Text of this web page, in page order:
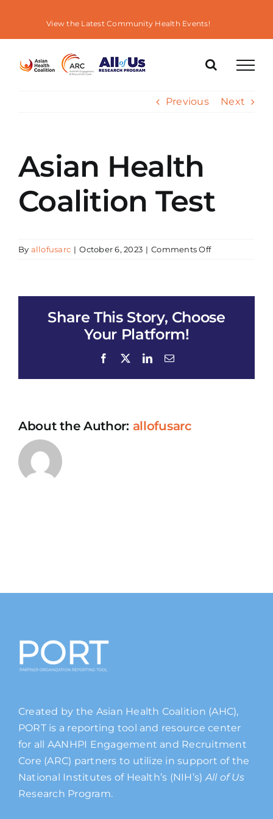
content
View the Latest Community Health Events!
Previous Next
Asian Health
Coalition Test
By allofusarc | October 6, 2023 | Comments Offon
Share This Story, Choose
Your Platform!
Facebook LinkedInEmail
About the Author: allofusarc
Created by the Asian Health Coalition (AHC),
PORT is a reporting tool and resource center
for all AANHPI Engagement and Recruitment
Core (ARC) partners to utilize in support of the
National Institutes of Health’s (NIH’s)All of Us
Research Program.